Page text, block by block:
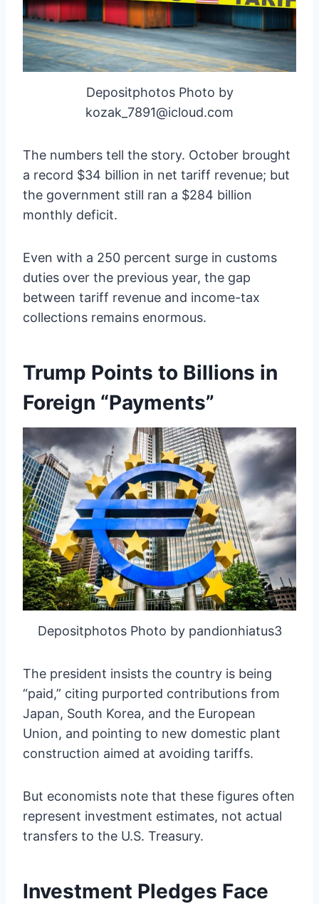
Depositphotos Photo by
kozak_7891@icloud.com
The numbers tell the story. October brought
a record $34 billion in net tariff revenue; but
the government still ran a $284 billion
monthly deficit.
Even with a 250 percent surge in customs
duties over the previous year, the gap
between tariff revenue and income-tax
collections remains enormous.
Trump Points to Billions in
Foreign “Payments”
Depositphotos Photo by pandionhiatus3
The president insists the country is being
“paid,” citing purported contributions from
Japan, South Korea, and the European
Union, and pointing to new domestic plant
construction aimed at avoiding tariffs.
But economists note that these figures often
represent investment estimates, not actual
transfers to the U.S. Treasury.
Investment Pledges Face